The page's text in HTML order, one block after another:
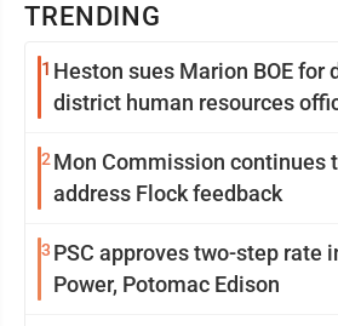
TRENDING
1 Heston sues Marion BOE for
district human resources
2 Mon Commission continues
address Flock feedback
3 PSC approves two-step rate
Power, Potomac Edison